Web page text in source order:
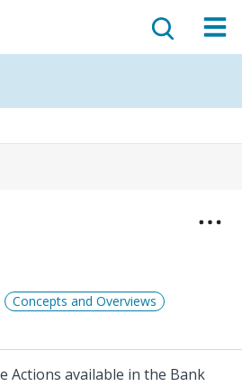
Concepts and Overviews
Actions available in the Bank